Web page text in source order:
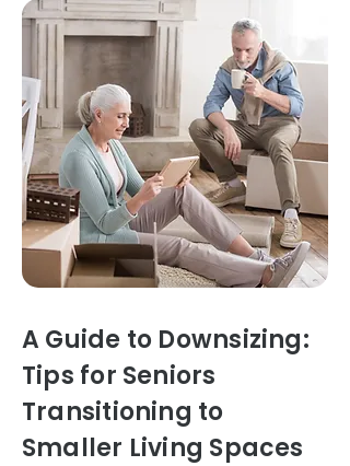
A Guide to Downsizing:
Tips for Seniors
Transitioning to
Smaller Living Spaces